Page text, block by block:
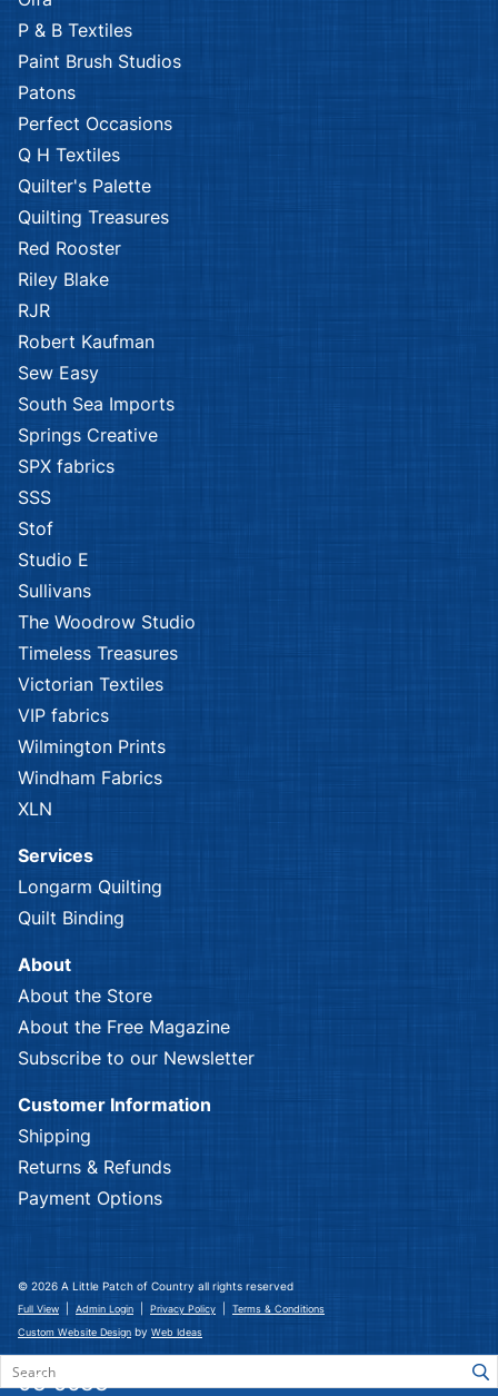
03 5633
P & B Textiles
Paint Brush Studios
Patons
Perfect Occasions
Q H Textiles
Quilter's Palette
Quilting Treasures
Red Rooster
Riley Blake
RJR
Robert Kaufman
Sew Easy
South Sea Imports
Springs Creative
SPX fabrics
SSS
Stof
Studio E
Sullivans
The Woodrow Studio
Timeless Treasures
Victorian Textiles
VIP fabrics
Wilmington Prints
Windham Fabrics
XLN
Services
Longarm Quilting
Quilt Binding
About
About the Store
About the Free Magazine
Subscribe to our Newsletter
Customer Information
Shipping
Returns & Refunds
Payment Options
© 2026 A Little Patch of Country all rights reserved
Full View Admin Login Privacy Policy
Terms & Conditions
Custom Website Design by Web Ideas